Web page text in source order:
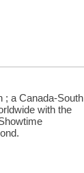
; a Canada-South
with the